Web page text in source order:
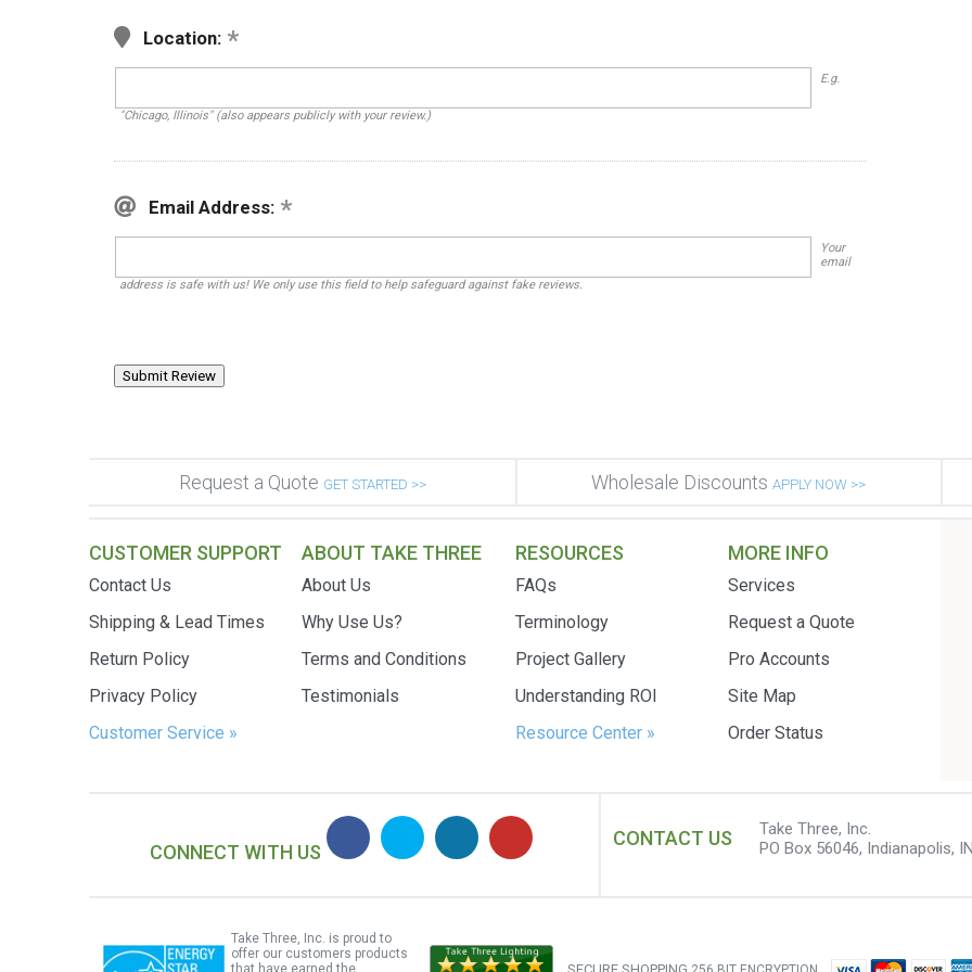
Location:
E.g.
"Chicago, Illinois" (also appears publicly with your review.)
Email Address:
Your
email
address is safe with us! We only use this field to help safeguard against fake reviews.
Request a Quote GET STARTED >> Wholesale DiscountsAPPLY NOW >>
CUSTOMER SUPPORT
Contact Us
Shipping & Lead Times
Return Policy
Privacy Policy
Customer Service »
ABOUT TAKE THREE
About Us
Why Use Us?
Terms and Conditions
Testimonials
RESOURCES
FAQs
Terminology
Project Gallery
Understanding ROI
Resource Center »
MORE INFO
Services
Request a Quote
Pro Accounts
Site Map
Order Status
CONNECT WITH US
CONTACT US
Take Three, Inc.
PO Box 56046, Indianapolis,
Take Three, Inc. is proud to
offer our customers products
that have earned the
SECURE SHOPPING